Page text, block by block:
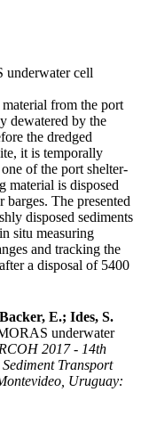
underwater cell
from the port
dewatered by the
the dredged
it is temporally
of the port shelter-
material is disposed
The presented
disposed sediments
situ measuring
and tracking the
a disposal of 5400
E.; Ides, S.
underwater
2017 - 14th
Transport
Uruguay: